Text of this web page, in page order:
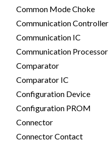
Common Mode Choke
Communication Controller
Communication IC
Communication Processor
Comparator
Comparator IC
Configuration Device
Configuration PROM
Connector
Connector Contact